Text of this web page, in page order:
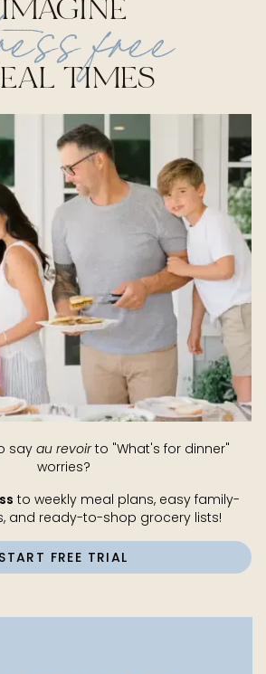
IMAGINE
free
TIMES
say au revoirto "What's for dinner"
worries?
to weekly meal plans, easy family-
and ready-to-shop grocery lists!
START FREE TRIAL